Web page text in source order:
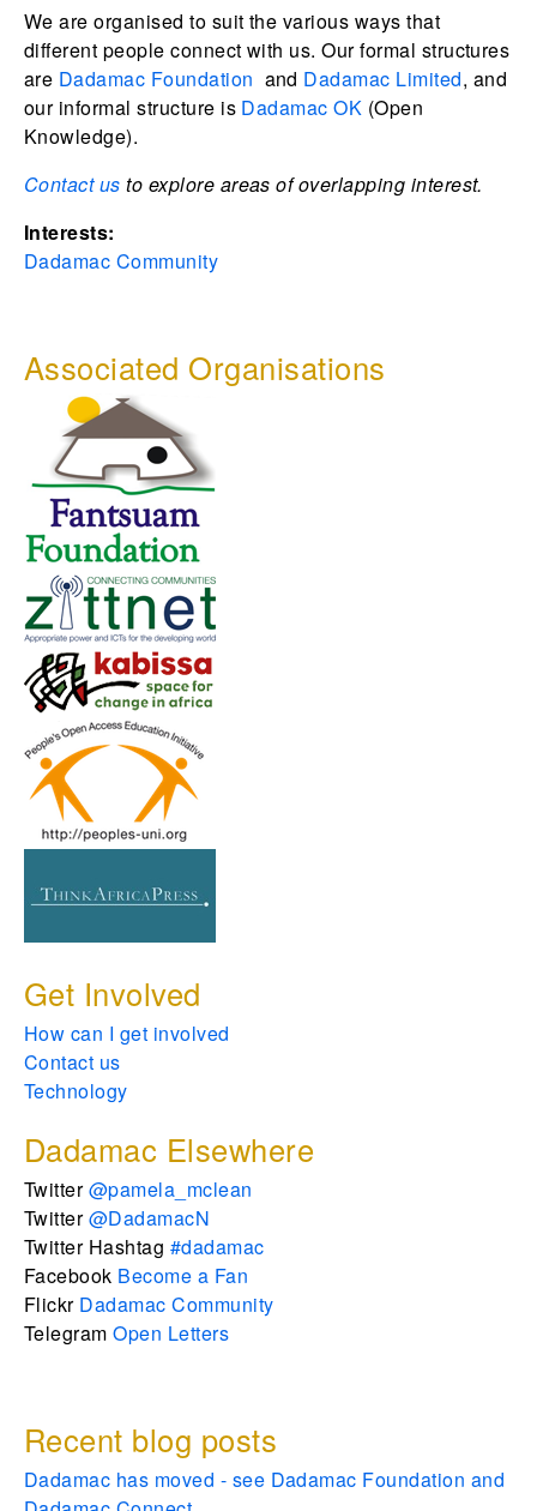
We are organised to suit the various ways that
different people connect with us. Our formal structures
are Dadamac Foundation and Dadamac Limited, and
our informal structure is Dadamac OK (Open
Knowledge).
Contact us to explore areas of overlapping interest.
Interests:
Dadamac Community
Associated Organisations
Get Involved
How can I get involved
Contact us
Technology
Dadamac Elsewhere
Twitter@pamela_mclean
Twitter@DadamacN
Twitter Hashtag #dadamac
Facebook Become a Fan
Flickr Dadamac Community
TelegramOpen Letters
Recent blog posts
Dadamac has moved - see Dadamac Foundation and